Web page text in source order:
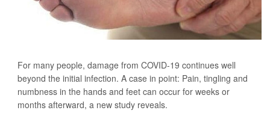
For many people, damage from COVID-19 continues well
beyond the initial infection. A case in point: Pain, tingling and
numbness in the hands and feet can occur for weeks or
months afterward, a new study reveals.